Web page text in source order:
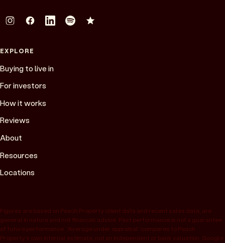
EXPLORE
Buying to live in
For investors
How it works
Reviews
About
Resources
Locations
Figures are based on Peach Property client data and recent sales data, are
general in nature and not financial advice. Past performance is not a guarantee
of future performance. “Average under appraisal” compares to Peach
Property’s own internal estimate, not an independent or bank valuation; Google